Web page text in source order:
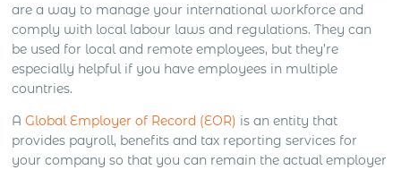
are a way to manage your international workforce and
comply with local labour laws and regulations. They can
be used for local and remote employees, but they’re
especially helpful if you have employees in multiple
countries.
AGlobal Employer of Record (EOR) is an entity that
provides payroll, benefits and tax reporting services for
your company so that you can remain the actual employer